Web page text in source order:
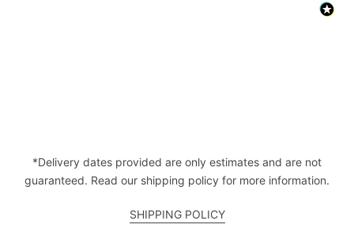
*Delivery dates provided are only estimates and are not
guaranteed. Read our shipping policy for more information.
SHIPPING POLICY